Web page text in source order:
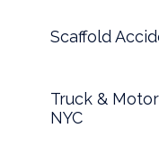
Scaffold
Truck &
NYC